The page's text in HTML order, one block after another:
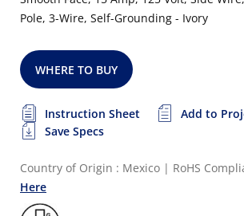
Pole, 3-Wire, Self-Grounding - Ivory
WHERE TO BUY
Instruction Sheet
Add to
Save Specs
Country of Origin : Mexico | RoHS
Here